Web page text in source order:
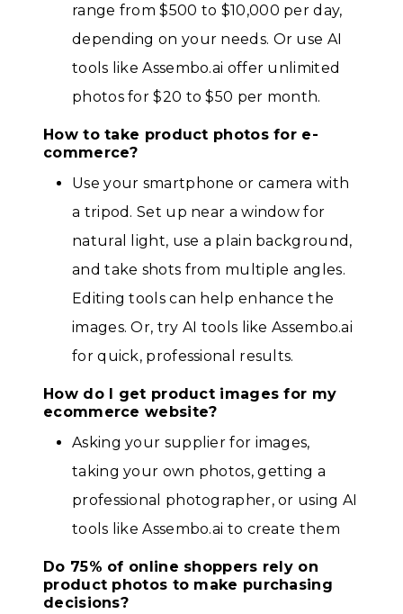
range from $500 to $10,000 per day,
depending on your needs. Or use AI
tools like Assembo.ai offer unlimited
photos for $20 to $50 per month.
How to take product photos for e-
commerce?
Use your smartphone or camera with
a tripod. Set up near a window for
natural light, use a plain background,
and take shots from multiple angles.
Editing tools can help enhance the
images. Or, try AI tools like Assembo.ai
for quick, professional results.
How do I get product images for my
ecommerce website?
Asking your supplier for images,
taking your own photos, getting a
professional photographer, or using AI
tools like Assembo.ai to create them
Do 75% of online shoppers rely on
product photos to make purchasing
decisions?